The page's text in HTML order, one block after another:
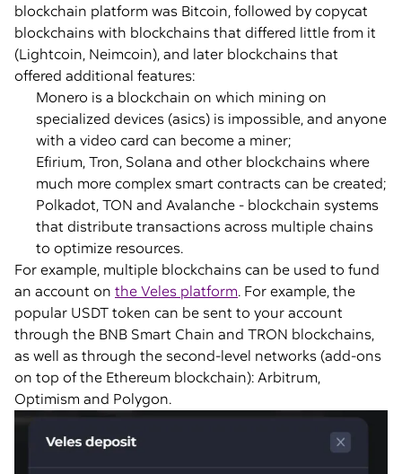
blockchain platform was Bitcoin, followed by copycat
blockchains with blockchains that differed little from it
(Lightcoin, Neimcoin), and later blockchains that
offered additional features:
Monero is a blockchain on which mining on
specialized devices (asics) is impossible, and anyone
with a video card can become a miner;
Efirium, Tron, Solana and other blockchains where
much more complex smart contracts can be created;
Polkadot, TON and Avalanche - blockchain systems
that distribute transactions across multiple chains
to optimize resources.
For example, multiple blockchains can be used to fund
an account on the Veles platform. For example, the
popular USDT token can be sent to your account
through the BNB Smart Chain and TRON blockchains,
as well as through the second-level networks (add-ons
on top of the Ethereum blockchain): Arbitrum,
Optimism and Polygon.